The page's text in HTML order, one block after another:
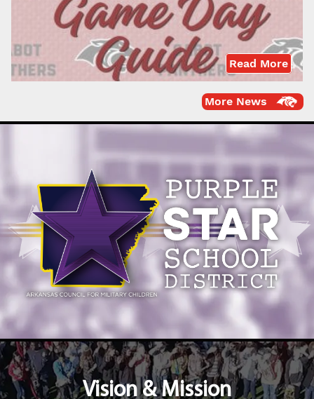
Read More
More News
Vision & Mission